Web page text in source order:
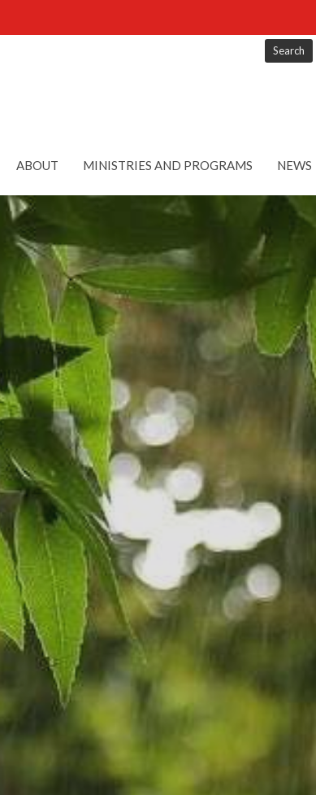
Search
ABOUT MINISTRIES AND PROGRAMS NEWS